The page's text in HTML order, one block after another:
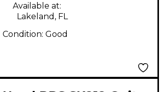
Available at:
Lakeland, FL
Condition: Good